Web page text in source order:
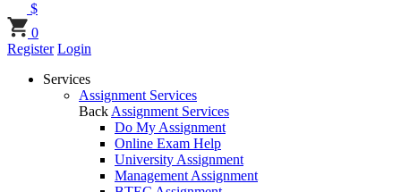
$
0
Register Login
Services
Assignment Services
Back Assignment Services
Do My Assignment
Online Exam Help
University Assignment
Management Assignment